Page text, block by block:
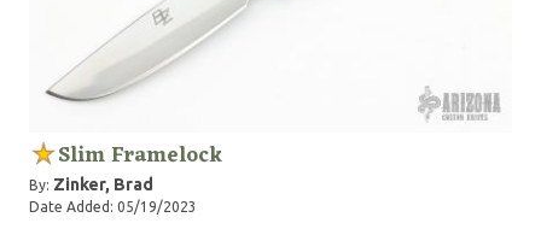
Slim Framelock
By: Zinker, Brad
Date Added: 05/19/2023